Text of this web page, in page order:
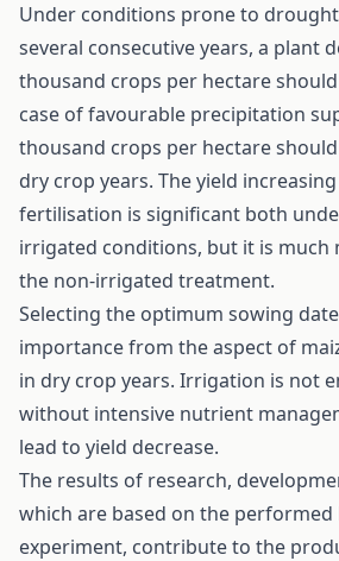
Under conditions prone to
several consecutive years, a plant
thousand crops per hectare
case of favourable precipitation
thousand crops per hectare
dry crop years. The yield
fertilisation is significant both
irrigated conditions, but it is much
the non-irrigated treatment.
Selecting the optimum sowing
importance from the aspect of
in dry crop years. Irrigation is not
without intensive nutrient
lead to yield decrease.
The results of research,
which are based on the
experiment, contribute to the